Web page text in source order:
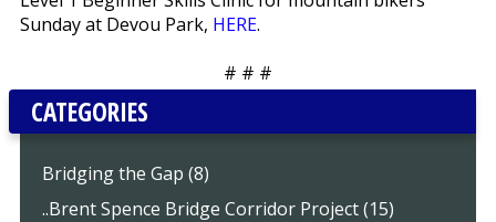
Sunday at Devou Park, HERE.
# # #
CATEGORIES
Bridging the Gap (8)
..Brent Spence Bridge Corridor Project (15)